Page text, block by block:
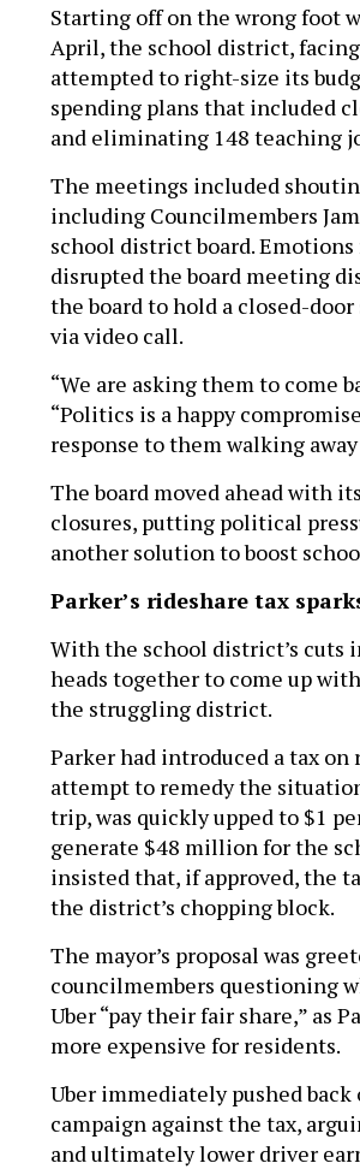
Starting off on the wrong foot
April, the school district,
attempted to right-size its
spending plans that included
and eliminating 148 teaching
The meetings included
including Councilmembers
school district board.
disrupted the board meeting
the board to hold a closed-
via video call.
“We are asking them to come
“Politics is a happy
response to them walking
The board moved ahead with
closures, putting political
another solution to boost
Parker’s rideshare tax
With the school district’s
heads together to come up
the struggling district.
Parker had introduced a tax
attempt to remedy the
trip, was quickly upped to $1
generate $48 million for the
insisted that, if approved, the
the district’s chopping block.
The mayor’s proposal was
councilmembers questioning
Uber “pay their fair share,” as
more expensive for residents.
Uber immediately pushed
campaign against the tax,
and ultimately lower driver